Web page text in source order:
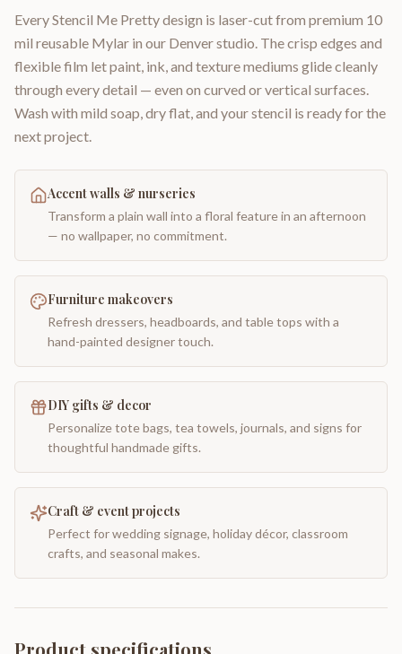
Every Stencil Me Pretty design is laser-cut from premium 10
mil reusable Mylar in our Denver studio. The crisp edges and
flexible film let paint, ink, and texture mediums glide cleanly
through every detail — even on curved or vertical surfaces.
Wash with mild soap, dry flat, and your stencil is ready for the
next project.
Accent walls & nurseries
Transform a plain wall into a floral feature in an afternoon
— no wallpaper, no commitment.
Furniture makeovers
Refresh dressers, headboards, and table tops with a
hand-painted designer touch.
DIY gifts & decor
Personalize tote bags, tea towels, journals, and signs for
thoughtful handmade gifts.
Craft & event projects
Perfect for wedding signage, holiday décor, classroom
crafts, and seasonal makes.
Product specifications